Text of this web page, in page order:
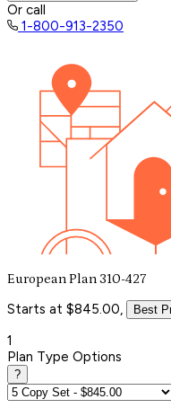
Or call
1-800-913-2350
European Plan 310-427
Starts at $845.00, Best
1
Plan Type Options
?